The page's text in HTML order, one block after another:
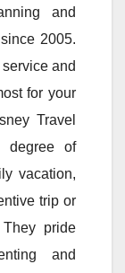
and
2005.
and
for your
Travel
degree of
vacation,
trip or
pride
and